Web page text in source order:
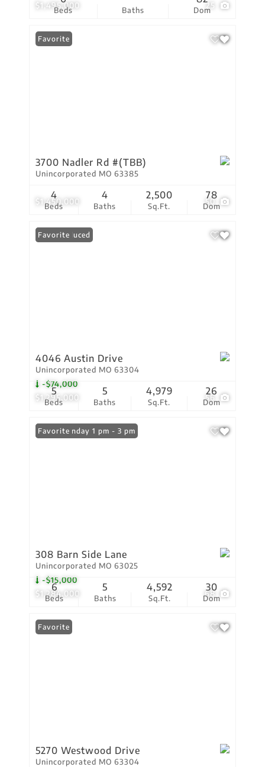
$1,495,000 25
Beds Baths Dom
$1,450,000 50
Favorite
3700 Nadler Rd #(TBB)
Unincorporated MO 63385
Beds
4
Baths
4
Sq.Ft.
2,500
Dom
78
$1,295,000
-$74,000
56
Price Reduced
Favorite
4046 Austin Drive
Unincorporated MO 63304
Beds
5
Baths
5
Sq.Ft.
4,979
Dom
26
$1,284,000
-$15,000
68
Open: Sunday 1 pm - 3 pm
Favorite
308 Barn Side Lane
Unincorporated MO 63025
Beds
6
Baths
5
Sq.Ft.
4,592
Dom
30
Favorite
5270 Westwood Drive
Unincorporated MO 63304